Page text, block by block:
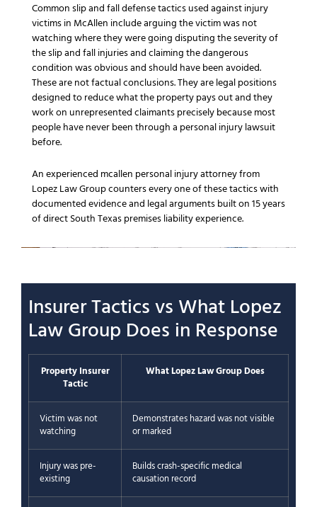
Common slip and fall defense tactics used against injury
victims in McAllen include arguing the victim was not
watching where they were going disputing the severity of
the slip and fall injuries and claiming the dangerous
condition was obvious and should have been avoided.
These are not factual conclusions. They are legal positions
designed to reduce what the property pays out and they
work on unrepresented claimants precisely because most
people have never been through a personal injury lawsuit
before.
An experienced mcallen personal injury attorney from
Lopez Law Group counters every one of these tactics with
documented evidence and legal arguments built on 15 years
of direct South Texas premises liability experience.
Insurer Tactics vs What Lopez
Law Group Does in Response
Property Insurer
Tactic
What Lopez Law Group Does
Victim was not
watching
Demonstrates hazard was not visible
or marked
Injury was pre-
existing
Builds crash-specific medical
causation record